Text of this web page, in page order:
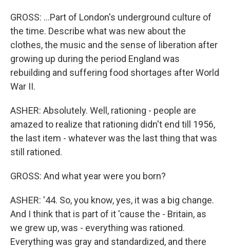
GROSS: ...Part of London's underground culture of
the time. Describe what was new about the
clothes, the music and the sense of liberation after
growing up during the period England was
rebuilding and suffering food shortages after World
War II.
ASHER: Absolutely. Well, rationing - people are
amazed to realize that rationing didn't end till 1956,
the last item - whatever was the last thing that was
still rationed.
GROSS: And what year were you born?
ASHER: '44. So, you know, yes, it was a big change.
And I think that is part of it 'cause the - Britain, as
we grew up, was - everything was rationed.
Everything was gray and standardized, and there